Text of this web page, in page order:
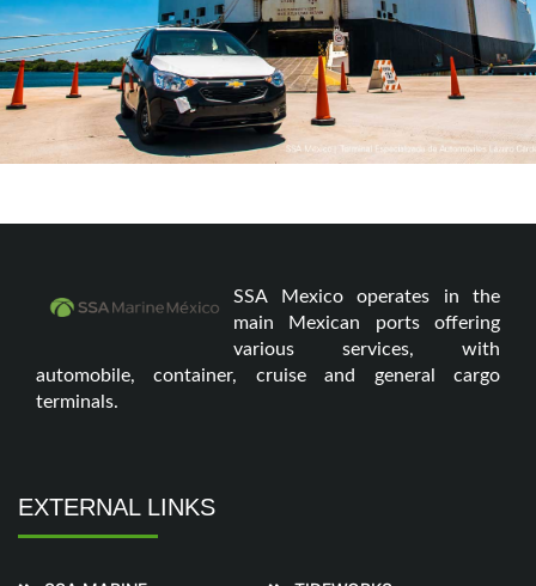
SSA Mexico operates in the
main Mexican ports offering
various services, with
automobile, container, cruise and general cargo
terminals.
EXTERNAL LINKS